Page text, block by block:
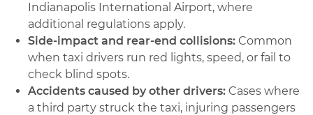
Indianapolis International Airport, where
additional regulations apply.
Side-impact and rear-end collisions: Common
when taxi drivers run red lights, speed, or fail to
check blind spots.
Accidents caused by other drivers: Cases where
a third party struck the taxi, injuring passengers